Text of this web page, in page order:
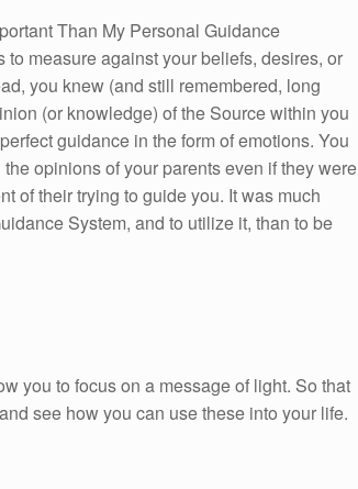
Than My Personal Guidance
measure against your beliefs, desires, or
you knew (and still remembered, long
(or knowledge) of the Source within you
guidance in the form of emotions. You
opinions of your parents even if they were
of their trying to guide you. It was much
System, and to utilize it, than to be
you to focus on a message of light. So that
see how you can use these into your life.